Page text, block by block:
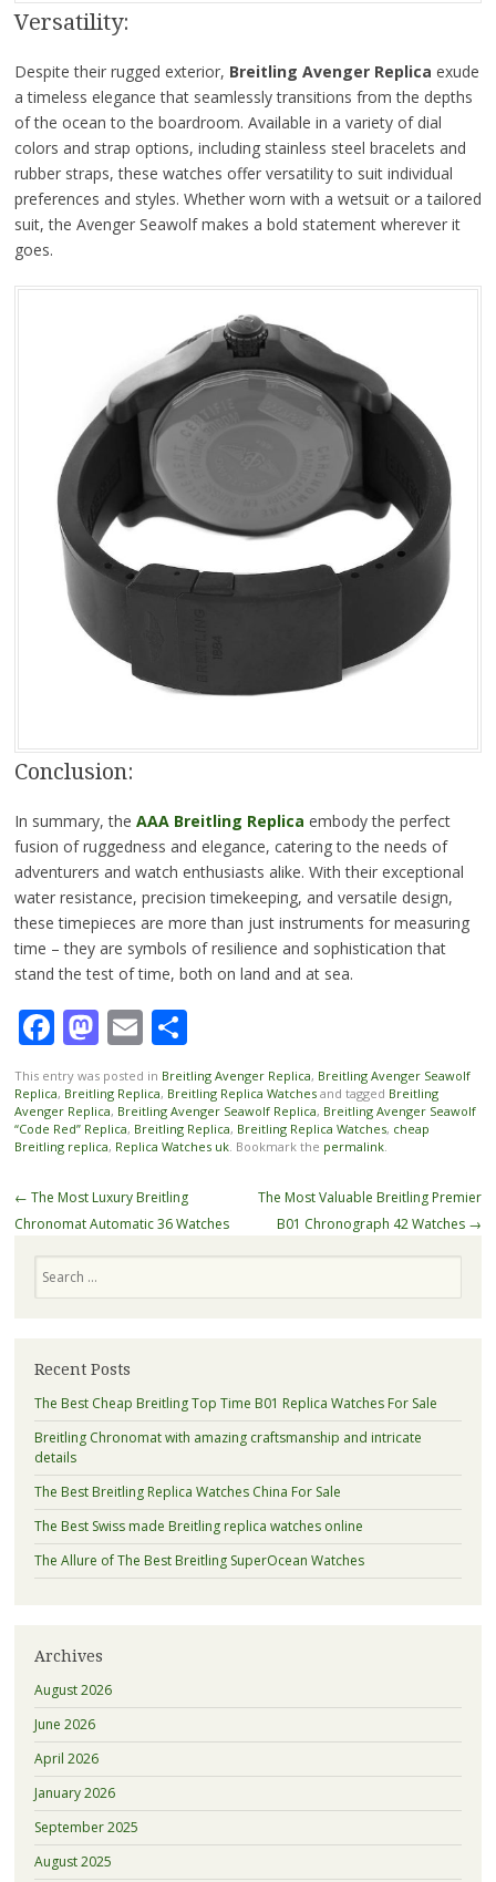
Versatility:
Despite their rugged exterior, Breitling Avenger Replica exude
a timeless elegance that seamlessly transitions from the depths
of the ocean to the boardroom. Available in a variety of dial
colors and strap options, including stainless steel bracelets and
rubber straps, these watches offer versatility to suit individual
preferences and styles. Whether worn with a wetsuit or a tailored
suit, the Avenger Seawolf makes a bold statement wherever it
goes.
Conclusion:
In summary, the AAA Breitling Replica embody the perfect
fusion of ruggedness and elegance, catering to the needs of
adventurers and watch enthusiasts alike. With their exceptional
water resistance, precision timekeeping, and versatile design,
these timepieces are more than just instruments for measuring
time – they are symbols of resilience and sophistication that
stand the test of time, both on land and at sea.
Facebook
Mastodon
EmailShare
This entry was posted in Breitling Avenger Replica, Breitling Avenger Seawolf
Replica, Breitling Replica, Breitling Replica Watchesand tagged Breitling
Avenger Replica, Breitling Avenger Seawolf Replica, Breitling Avenger Seawolf
“Code Red” Replica, Breitling Replica, Breitling Replica Watches, cheap
Breitling replica, Replica Watches uk. Bookmark the permalink.
Post
navigation
← The Most Luxury Breitling
Chronomat Automatic 36 Watches
The Most Valuable Breitling Premier
B01 Chronograph 42 Watches →
Recent Posts
The Best Cheap Breitling Top Time B01 Replica Watches For Sale
Breitling Chronomat with amazing craftsmanship and intricate
details
The Best Breitling Replica Watches China For Sale
The Best Swiss made Breitling replica watches online
The Allure of The Best Breitling SuperOcean Watches
Archives
August 2026
June 2026
April 2026
January 2026
September 2025
August 2025